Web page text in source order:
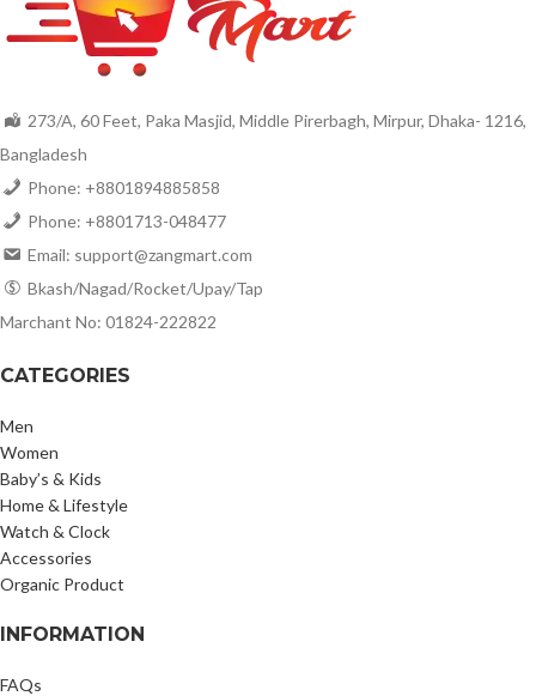
273/A, 60 Feet, Paka Masjid, Middle Pirerbagh, Mirpur, Dhaka- 1216,
Bangladesh
Phone: +8801894885858
Phone: +8801713-048477
Email: support@zangmart.com
Bkash/Nagad/Rocket/Upay/Tap
Marchant No: 01824-222822
CATEGORIES
Men
Women
Baby’s & Kids
Home & Lifestyle
Watch & Clock
Accessories
Organic Product
INFORMATION
FAQs